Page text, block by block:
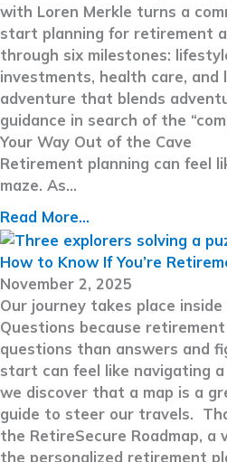
with Loren Merkle turns a
start planning for retirement
through six milestones:
investments, health care, and
adventure that blends
guidance in search of the
Your Way Out of the Cave
Retirement planning can feel
maze. As…
Read More...
How to Know If You’re
November 2, 2025
Our journey takes place
Questions because
questions than answers and
start can feel like navigating a
we discover that a map is a
guide to steer our travels.
the RetireSecure Roadmap,
the personalized retirement